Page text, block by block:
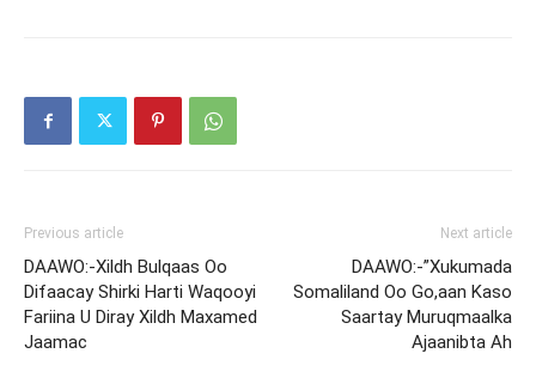
Previous article
DAAWO:-Xildh Bulqaas Oo
Difaacay Shirki Harti Waqooyi
Fariina U Diray Xildh Maxamed
Jaamac
Next article
DAAWO:-”Xukumada
Somaliland Oo Go,aan Kaso
Saartay Muruqmaalka
Ajaanibta Ah